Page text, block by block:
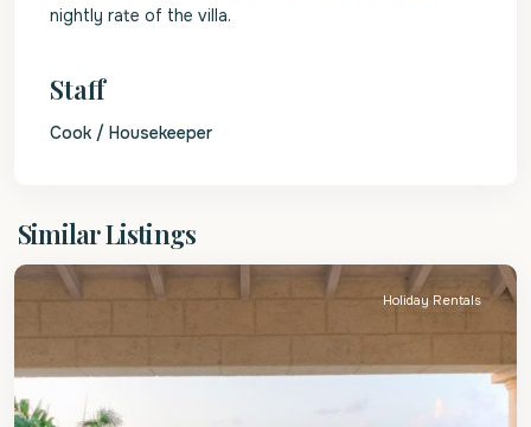
nightly rate of the villa.
Staff
Cook / Housekeeper
Similar Listings
James
Holiday Rentals